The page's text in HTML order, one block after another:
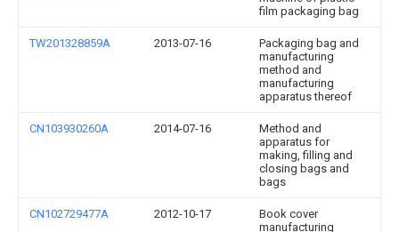
film packaging bag
TW201328859A 2013-07-16
Packaging bag and
manufacturing
method and
manufacturing
apparatus thereof
CN103930260A 2014-07-16
Method and
apparatus for
making, filling and
closing bags and
bags
CN102729477A 2012-10-17
Book cover
manufacturing